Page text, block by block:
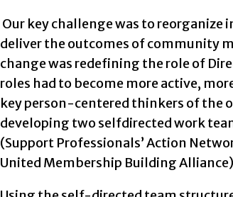
Our key challenge was to reorganize
deliver the outcomes of community
change was redefining the role of
roles had to become more active,
key person-centered thinkers of the
developing two selfdirected work
(Support Professionals’ Action
United Membership Building